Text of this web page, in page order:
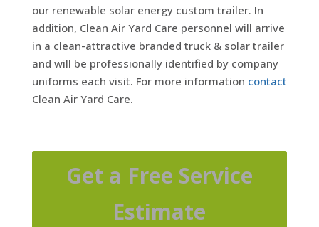
our renewable solar energy custom trailer. In
addition, Clean Air Yard Care personnel will arrive
in a clean-attractive branded truck & solar trailer
and will be professionally identified by company
uniforms each visit. For more information contact
Clean Air Yard Care.
Get a Free Service
Estimate